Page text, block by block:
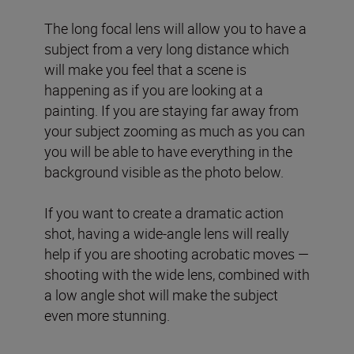
The long focal lens will allow you to have a
subject from a very long distance which
will make you feel that a scene is
happening as if you are looking at a
painting. If you are staying far away from
your subject zooming as much as you can
you will be able to have everything in the
background visible as the photo below.
If you want to create a dramatic action
shot, having a wide-angle lens will really
help if you are shooting acrobatic moves —
shooting with the wide lens, combined with
a low angle shot will make the subject
even more stunning.